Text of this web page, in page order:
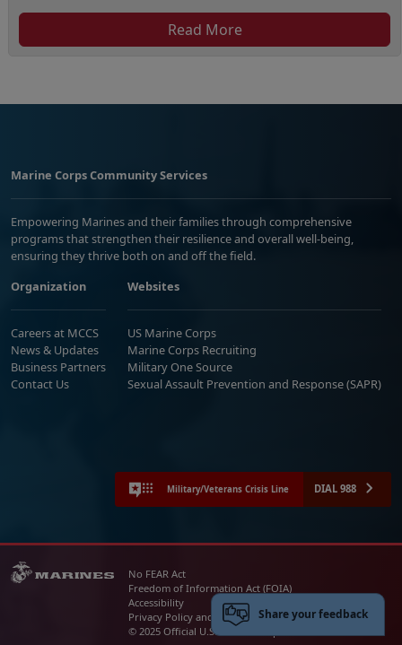
Read More
Marine Corps Community Services
Empowering Marines and their families through comprehensive
programs that strengthen their resilience and overall well-being,
ensuring they thrive both on and off the field.
Organization
Careers at MCCS
News & Updates
Business Partners
Contact Us
Websites
US Marine Corps
Marine Corps Recruiting
Military One Source
Sexual Assault Prevention and Response (SAPR)
Military/Veterans Crisis Line DIAL 988
No FEAR Act
Freedom of Information Act (FOIA)
Accessibility
Privacy Policy and Security Notice
© 2025 Official U.S. Marine Corps Website
Share your feedback